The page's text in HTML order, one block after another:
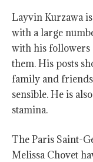
Layvin Kurzawa
with a large
with his followers
them. His posts
family and
sensible. He is
stamina.
The Paris Saint-
Melissa Chovet